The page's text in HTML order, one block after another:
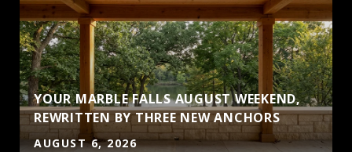
YOUR MARBLE FALLS AUGUST WEEKEND,
REWRITTEN BY THREE NEW ANCHORS
AUGUST 6, 2026